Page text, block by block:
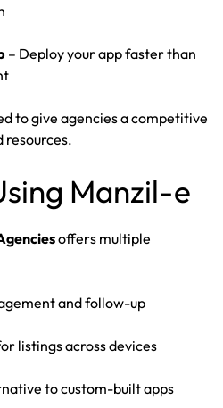
– Deploy your app faster than
to give agencies a competitive
resources.
Manzil-e
offers multiple
and follow-up
listings across devices
to custom-built apps